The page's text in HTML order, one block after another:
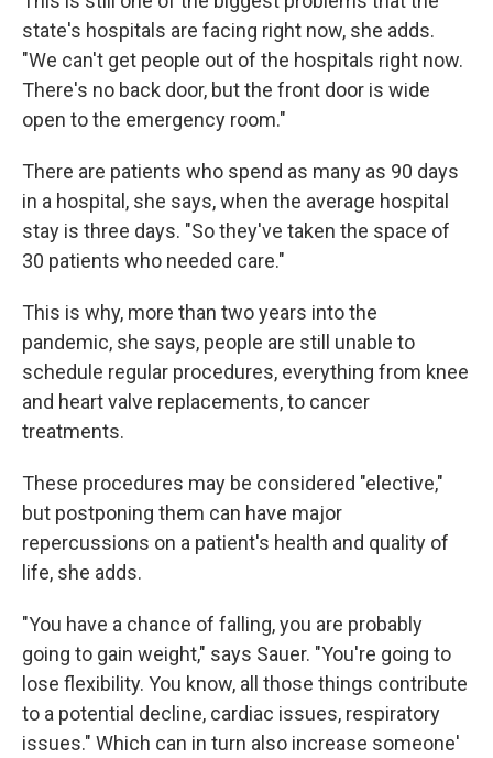
state's hospitals are facing right now, she adds.
"We can't get people out of the hospitals right now.
There's no back door, but the front door is wide
open to the emergency room."
There are patients who spend as many as 90 days
in a hospital, she says, when the average hospital
stay is three days. "So they've taken the space of
30 patients who needed care."
This is why, more than two years into the
pandemic, she says, people are still unable to
schedule regular procedures, everything from knee
and heart valve replacements, to cancer
treatments.
These procedures may be considered "elective,"
but postponing them can have major
repercussions on a patient's health and quality of
life, she adds.
"You have a chance of falling, you are probably
going to gain weight," says Sauer. "You're going to
lose flexibility. You know, all those things contribute
to a potential decline, cardiac issues, respiratory
issues." Which can in turn also increase someone'